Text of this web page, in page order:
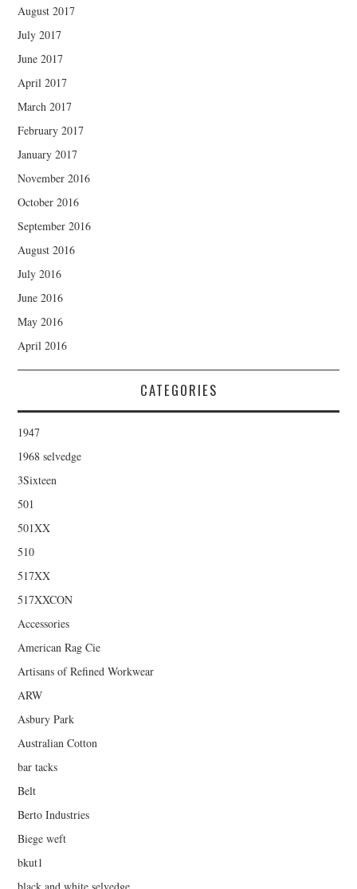
August 2017
July 2017
June 2017
April 2017
March 2017
February 2017
January 2017
November 2016
October 2016
September 2016
August 2016
July 2016
June 2016
May 2016
April 2016
CATEGORIES
1947
1968 selvedge
3Sixteen
501
501XX
510
517XX
517XXCON
Accessories
American Rag Cie
Artisans of Refined Workwear
ARW
Asbury Park
Australian Cotton
bar tacks
Belt
Berto Industries
Biege weft
bkut1